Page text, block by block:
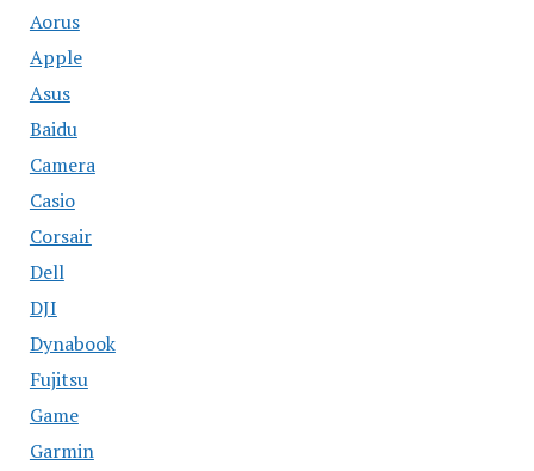
Aorus
Apple
Asus
Baidu
Camera
Casio
Corsair
Dell
DJI
Dynabook
Fujitsu
Game
Garmin